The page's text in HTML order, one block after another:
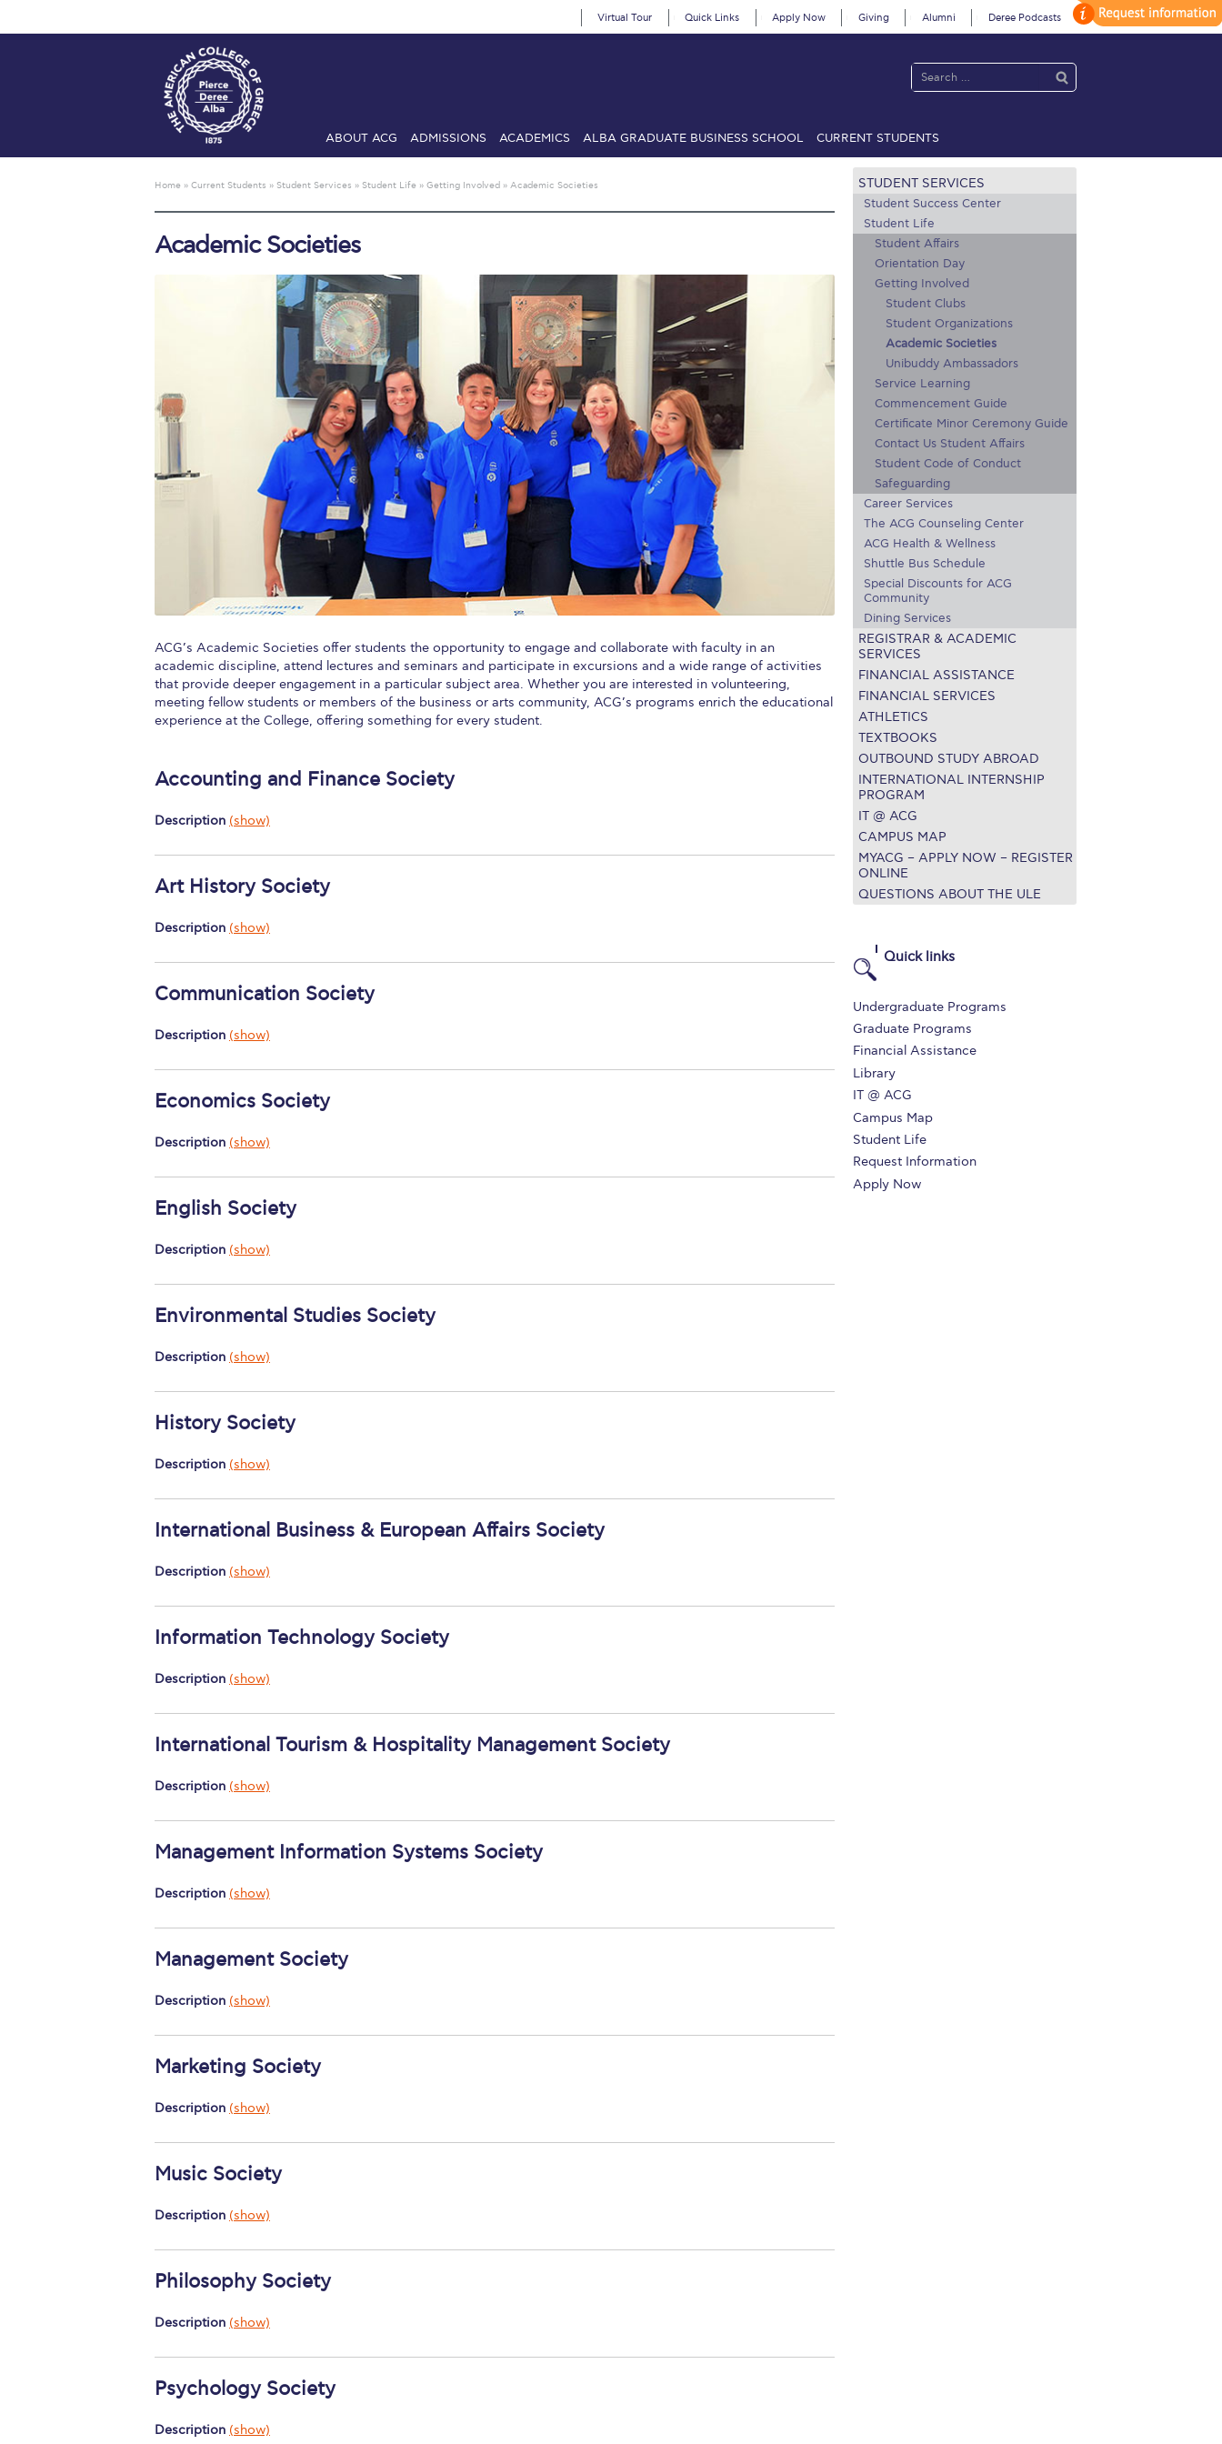
Virtual Tour Quick Links Apply Now Giving Alumni Deree Podcasts
ABOUT ACG ADMISSIONS ACADEMICS ALBA GRADUATE BUSINESS SCHOOL CURRENT STUDENTS
Alumni Privacy PolicyAnnual ReportBrochuresCalendar
CheckinCommencementDeree Fall IntensiveDeree Solar PV System
Engineering & Science (in collaboration with Clarkson University) Fall Campaign 2022
Fall Campaign 2024 Fall Campaign 2024 [EN] Fall Campaign 2026 Full Calendar
Intercollegiate Athletics Program Recruiting Form International Student Guide Life on CampusLivestream
Mήνυμα του Προέδρου προς τις οικογένειες των φοιτητών μαςPersonal Data Protection PolicyPLANNED GIVING
President’s letter to Deree familiesRequest InformationSeason’s Greetings! Season’s Greetings!
Squaring the CircleStudent Privacy PolicyStudent Stories Student Success Center online appointment
Study Abroad in GreeceStudy Abroad in Greece at The American College of Greece The Kids are askingUnibuddy
Welcome to Athens 2026 Welcome to Athens Fall guideWelcome to Athens Summer guideAbout ACGNews & Events
helpdesk-thank-you Events @ ACG Why Give Careers @ ACG Deree Degree RecognitionAdmissions
Inclusive Education Project Resources Inclusive Education Project Inclusive Education Project Teaching MaterialAcademics
Current StudentsACG Graduate Career ForumSeason’s Greetings 2025Deree Podcasts Virtual TourAlumni Home
ArchiveEvents Gallerythank you Graduate EventsWork Study Internship Positions Work Study Internship Application
Company InformationCompany Participation Form
Home » Current Students » Student Services » Student Life » Getting Involved » Academic Societies
Academic Societies
ACG’s Academic Societies offer students the opportunity to engage and collaborate with faculty in an
academic discipline, attend lectures and seminars and participate in excursions and a wide range of activities
that provide deeper engagement in a particular subject area. Whether you are interested in volunteering,
meeting fellow students or members of the business or arts community, ACG’s programs enrich the educational
experience at the College, offering something for every student.
Accounting and Finance Society
Description (show)
Art History Society
Description (show)
Communication Society
Description (show)
Economics Society
Description (show)
English Society
Description (show)
Environmental Studies Society
Description (show)
History Society
Description (show)
International Business & European Affairs Society
Description (show)
Information Technology Society
Description (show)
International Tourism & Hospitality Management Society
Description (show)
Management Information Systems Society
Description (show)
Management Society
Description (show)
Marketing Society
Description (show)
Music Society
Description (show)
Philosophy Society
Description (show)
Psychology Society
Description (show)
STUDENT SERVICES
Student Success Center
Student Life
Student Affairs
Orientation Day
Getting Involved
Student Clubs
Student Organizations
Academic Societies
Unibuddy Ambassadors
Service Learning
Commencement Guide
Certificate Minor Ceremony Guide
Contact Us Student Affairs
Student Code of Conduct
Safeguarding
Career Services
The ACG Counseling Center
ACG Health & Wellness
Shuttle Bus Schedule
Special Discounts for ACG
Community
Dining Services
REGISTRAR & ACADEMIC
SERVICES
FINANCIAL ASSISTANCE
FINANCIAL SERVICES
ATHLETICS
TEXTBOOKS
OUTBOUND STUDY ABROAD
INTERNATIONAL INTERNSHIP
PROGRAM
IT @ ACG
CAMPUS MAP
MYACG – APPLY NOW – REGISTER
ONLINE
QUESTIONS ABOUT THE ULE
Quick links
Undergraduate Programs
Graduate Programs
Financial Assistance
Library
IT @ ACG
Campus Map
Student Life
Request Information
Apply Now